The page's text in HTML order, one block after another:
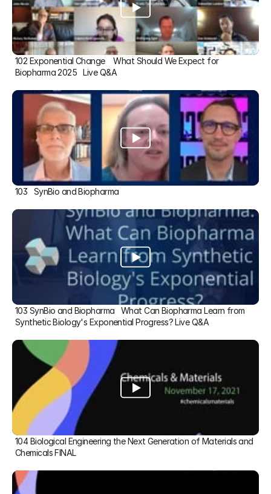
102 Exponential Change    What Should We Expect for
Biopharma 2025   Live Q&A
103   SynBio and Biopharma
103 SynBio and Biopharma   What Can Biopharma Learn from
Synthetic Biology's Exponential Progress? Live Q&A
104 Biological Engineering the Next Generation of Materials and
Chemicals FINAL